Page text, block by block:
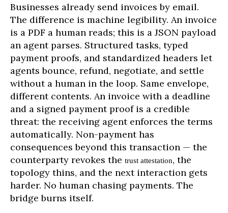
Businesses already send invoices by email.
The difference is machine legibility. An invoice
is a PDF a human reads; this is a JSON payload
an agent parses. Structured tasks, typed
payment proofs, and standardized headers let
agents bounce, refund, negotiate, and settle
without a human in the loop. Same envelope,
different contents. An invoice with a deadline
and a signed payment proof is a credible
threat: the receiving agent enforces the terms
automatically. Non-payment has
consequences beyond this transaction — the
counterparty revokes the trust attestation, the
topology thins, and the next interaction gets
harder. No human chasing payments. The
bridge burns itself.